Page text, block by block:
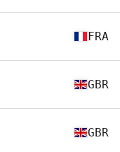
FRA
GBR
GBR